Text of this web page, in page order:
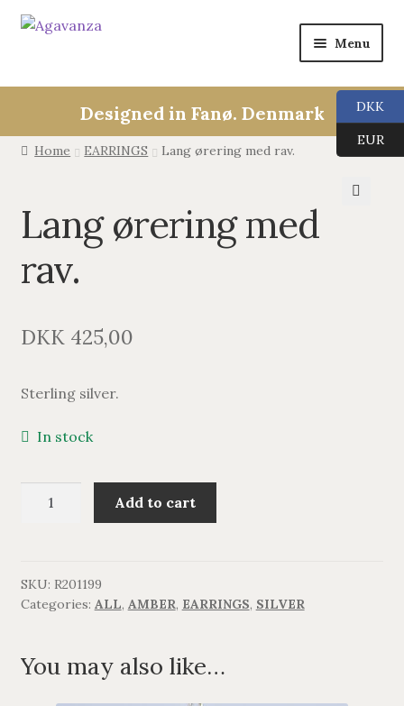
Menu
Collections
child
menu
ALL
TREE OF LIFE
AGAVANZA
OXIDIZED SILVER
Designed in Fanø. Denmark
Home EARRINGS Lang ørering med rav.
Lang ørering med
rav.
DKK425,00
Sterling silver.
In stock
quantity
Add to cart
SKU: R201199
Categories: ALL, AMBER, EARRINGS, SILVER
You may also like…
DKK
EUR